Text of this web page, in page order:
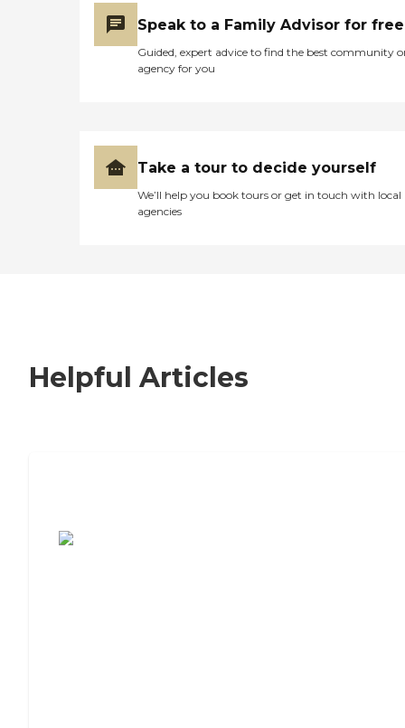
Speak to a Family Advisor for free
Guided, expert advice to find the best community
agency for you
Take a tour to decide yourself
We’ll help you book tours or get in touch with local
agencies
Helpful Articles